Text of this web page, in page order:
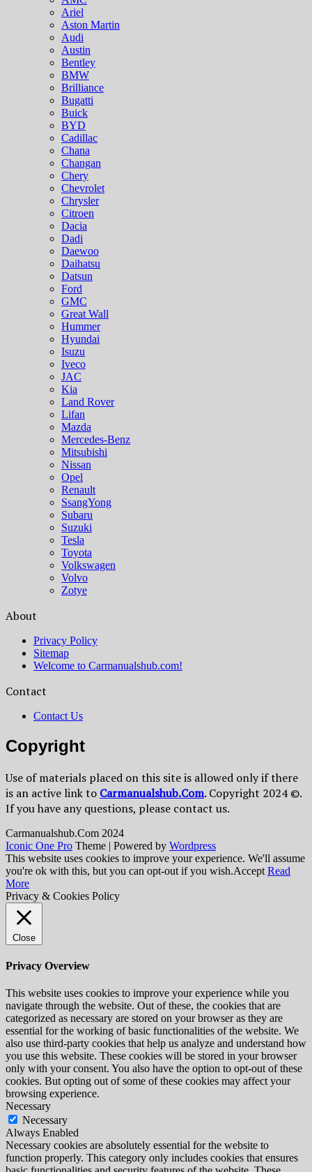
Ariel
Aston Martin
Audi
Austin
Bentley
BMW
Brilliance
Bugatti
Buick
BYD
Cadillac
Chana
Changan
Chery
Chevrolet
Chrysler
Citroen
Dacia
Dadi
Daewoo
Daihatsu
Datsun
Ford
GMC
Great Wall
Hummer
Hyundai
Isuzu
Iveco
JAC
Kia
Land Rover
Lifan
Mazda
Mercedes-Benz
Mitsubishi
Nissan
Opel
Renault
SsangYong
Subaru
Suzuki
Tesla
Toyota
Volkswagen
Volvo
Zotye
About
Privacy Policy
Sitemap
Welcome to Carmanualshub.com!
Contact
Contact Us
Copyright
Use of materials placed on this site is allowed only if there
is an active link to Сarmanualshub.Сom. Copyright 2024 ©.
If you have any questions, please contact us.
Сarmanualshub.Сom 2024
Iconic One Pro Theme | Powered by Wordpress
This website uses cookies to improve your experience. We'll assume
you're ok with this, but you can opt-out if you wish.Accept Read
More
Privacy & Cookies Policy
Close
Privacy Overview
This website uses cookies to improve your experience while you
navigate through the website. Out of these, the cookies that are
categorized as necessary are stored on your browser as they are
essential for the working of basic functionalities of the website. We
also use third-party cookies that help us analyze and understand how
you use this website. These cookies will be stored in your browser
only with your consent. You also have the option to opt-out of these
cookies. But opting out of some of these cookies may affect your
browsing experience.
Necessary
Necessary
Always Enabled
Necessary cookies are absolutely essential for the website to
function properly. This category only includes cookies that ensures